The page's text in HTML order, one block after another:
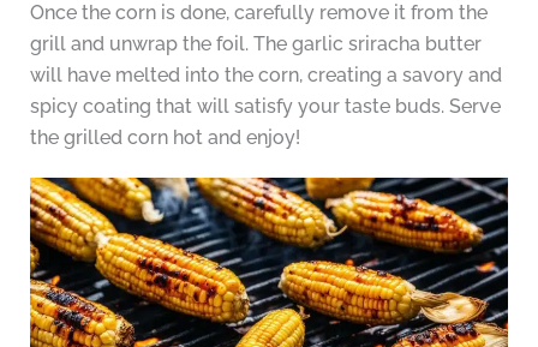
Once the corn is done, carefully remove it from the
grill and unwrap the foil. The garlic sriracha butter
will have melted into the corn, creating a savory and
spicy coating that will satisfy your taste buds. Serve
the grilled corn hot and enjoy!